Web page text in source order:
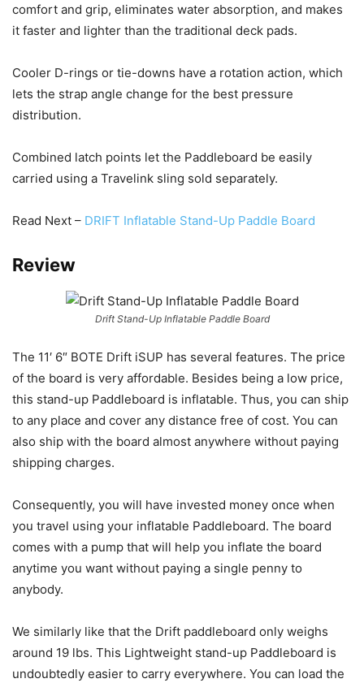
comfort and grip, eliminates water absorption, and makes
it faster and lighter than the traditional deck pads.
Cooler D-rings or tie-downs have a rotation action, which
lets the strap angle change for the best pressure
distribution.
Combined latch points let the Paddleboard be easily
carried using a Travelink sling sold separately.
Read Next – DRIFT Inflatable Stand-Up Paddle Board
Review
Drift Stand-Up Inflatable Paddle Board
The 11′ 6″ BOTE Drift iSUP has several features. The price
of the board is very affordable. Besides being a low price,
this stand-up Paddleboard is inflatable. Thus, you can ship
to any place and cover any distance free of cost. You can
also ship with the board almost anywhere without paying
shipping charges.
Consequently, you will have invested money once when
you travel using your inflatable Paddleboard. The board
comes with a pump that will help you inflate the board
anytime you want without paying a single penny to
anybody.
We similarly like that the Drift paddleboard only weighs
around 19 lbs. This Lightweight stand-up Paddleboard is
undoubtedly easier to carry everywhere. You can load the